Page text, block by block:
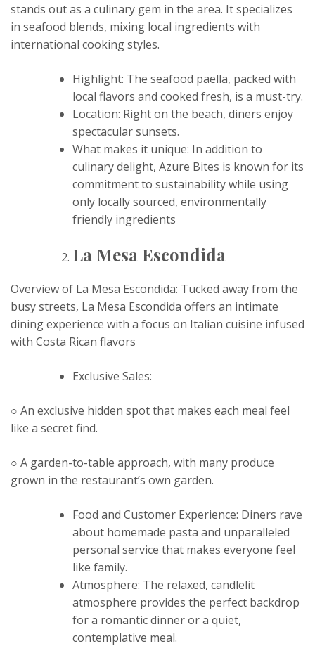
stands out as a culinary gem in the area. It specializes
in seafood blends, mixing local ingredients with
international cooking styles.
Highlight: The seafood paella, packed with
local flavors and cooked fresh, is a must-try.
Location: Right on the beach, diners enjoy
spectacular sunsets.
What makes it unique: In addition to
culinary delight, Azure Bites is known for its
commitment to sustainability while using
only locally sourced, environmentally
friendly ingredients
La Mesa Escondida
Overview of La Mesa Escondida: Tucked away from the
busy streets, La Mesa Escondida offers an intimate
dining experience with a focus on Italian cuisine infused
with Costa Rican flavors
Exclusive Sales:
○ An exclusive hidden spot that makes each meal feel
like a secret find.
○ A garden-to-table approach, with many produce
grown in the restaurant’s own garden.
Food and Customer Experience: Diners rave
about homemade pasta and unparalleled
personal service that makes everyone feel
like family.
Atmosphere: The relaxed, candlelit
atmosphere provides the perfect backdrop
for a romantic dinner or a quiet,
contemplative meal.